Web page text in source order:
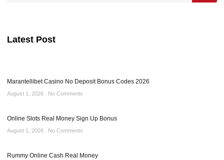
Latest Post
Marantellibet Casino No Deposit Bonus Codes 2026
August 1, 2026 No Comments
Online Slots Real Money Sign Up Bonus
August 1, 2026 No Comments
Rummy Online Cash Real Money